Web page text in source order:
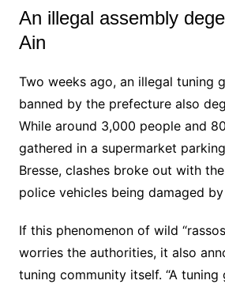
An illegal assembly
Ain
Two weeks ago, an illegal tuning
banned by the prefecture also
While around 3,000 people and
gathered in a supermarket
Bresse, clashes broke out with
police vehicles being damaged
If this phenomenon of wild
worries the authorities, it also
tuning community itself. “A tuning